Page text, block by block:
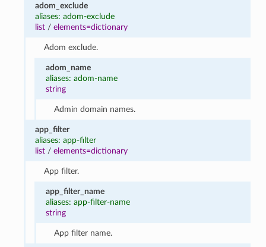
adom_exclude
aliases: adom-exclude
list /elements=dictionary
Adom exclude.
adom_name
aliases: adom-name
string
Admin domain names.
app_filter
aliases: app-filter
list /elements=dictionary
App filter.
app_filter_name
aliases: app-filter-name
string
App filter name.